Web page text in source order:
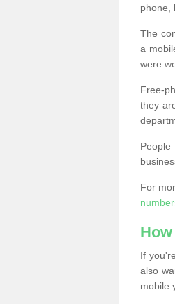
phone,
The
a
were
Free-
they
For
If
also
mobile